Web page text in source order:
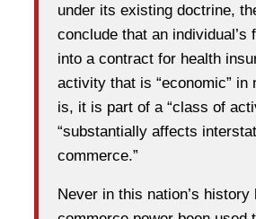
under its existing doctrine,
conclude that an individual’s
into a contract for health
activity that is “economic” in
is, it is part of a “class of
“substantially affects
commerce.”
Never in this nation’s history